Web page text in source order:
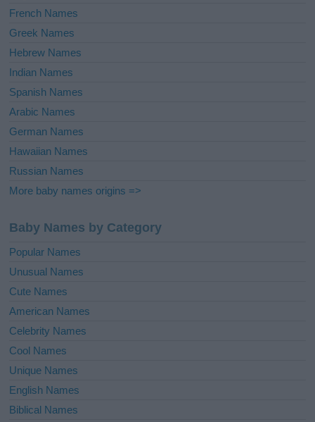
French Names
Greek Names
Hebrew Names
Indian Names
Spanish Names
Arabic Names
German Names
Hawaiian Names
Russian Names
More baby names origins =>
Baby Names by Category
Popular Names
Unusual Names
Cute Names
American Names
Celebrity Names
Cool Names
Unique Names
English Names
Biblical Names